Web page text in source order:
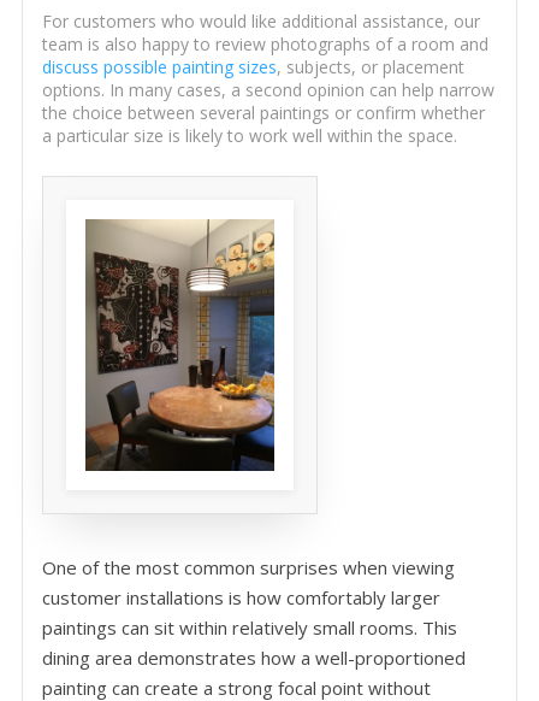
For customers who would like additional assistance, our
team is also happy to review photographs of a room and
discuss possible painting sizes, subjects, or placement
options. In many cases, a second opinion can help narrow
the choice between several paintings or confirm whether
a particular size is likely to work well within the space.
One of the most common surprises when viewing
customer installations is how comfortably larger
paintings can sit within relatively small rooms. This
dining area demonstrates how a well-proportioned
painting can create a strong focal point without